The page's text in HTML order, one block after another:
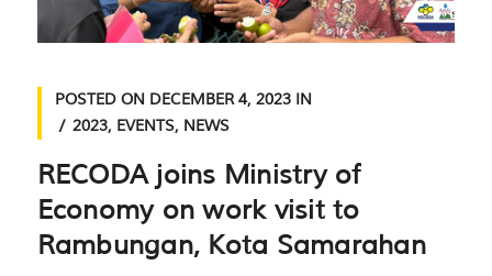
POSTED ON DECEMBER 4, 2023IN
2023, EVENTS, NEWS
RECODA joins Ministry of
Economy on work visit to
Rambungan, Kota Samarahan